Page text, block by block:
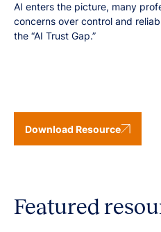
AI enters the picture, many
concerns over control and
the “AI Trust Gap.”
Download Resource
Featured